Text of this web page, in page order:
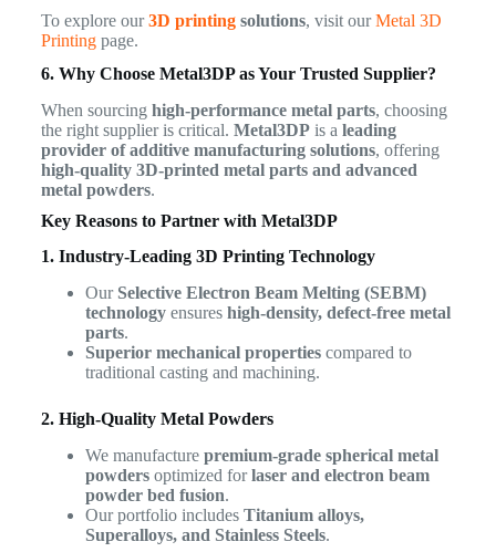
To explore our3D printing solutions, visit ourMetal 3D
Printingpage.
6. Why Choose Metal3DP as Your Trusted Supplier?
When sourcing high-performance metal parts, choosing
the right supplier is critical. Metal3DPis a leading
provider of additive manufacturing solutions, offering
high-quality 3D-printed metal parts and advanced
metal powders.
Key Reasons to Partner with Metal3DP
1. Industry-Leading 3D Printing Technology
Our Selective Electron Beam Melting (SEBM)
technologyensures high-density, defect-free metal
parts.
Superior mechanical propertiescompared to
traditional casting and machining.
2. High-Quality Metal Powders
We manufacture premium-grade spherical metal
powdersoptimized forlaser and electron beam
powder bed fusion.
Our portfolio includes Titanium alloys,
Superalloys, and Stainless Steels.